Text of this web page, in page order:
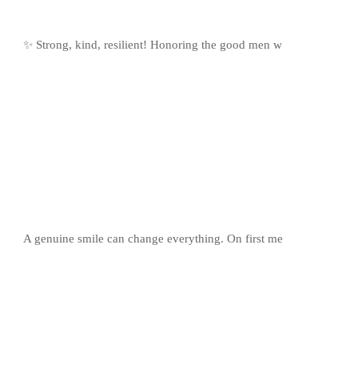
✨ Strong, kind, resilient! Honoring the good men w
A genuine smile can change everything. On first me